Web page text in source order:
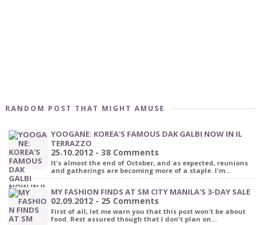
RANDOM POST THAT MIGHT AMUSE
YOOGANE: KOREA'S FAMOUS DAK GALBI NOW IN IL
TERRAZZO
25.10.2012 - 38 Comments
It's almost the end of October, and as expected, reunions
and gatherings are becoming more of a staple. I'm…
MY FASHION FINDS AT SM CITY MANILA'S 3-DAY SALE
02.09.2012 - 25 Comments
First of all, let me warn you that this post won't be about
food. Rest assured though that I don't plan on…